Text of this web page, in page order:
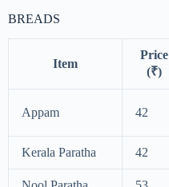
BREADS
Item
Price
(₹)
Appam 42
Kerala Paratha 42